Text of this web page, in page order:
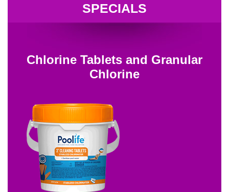
SPECIALS
Chlorine Tablets and Granular
Chlorine